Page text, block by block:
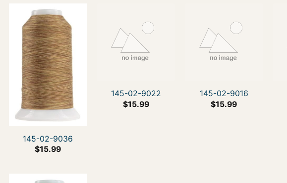
145-02-9036
$15.99
145-02-9022
$15.99
145-02-9016
$15.99